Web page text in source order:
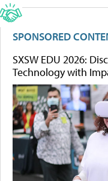
SPONSORED
SXSW EDU 2026:
Technology with